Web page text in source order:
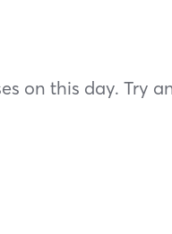
on this day. Try